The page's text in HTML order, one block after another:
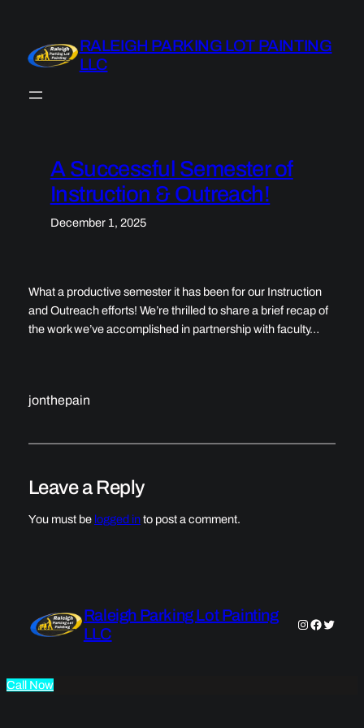
content
RALEIGH PARKING LOT PAINTING
LLC
A Successful Semester of
Instruction & Outreach!
December 1, 2025
What a productive semester it has been for our Instruction
and Outreach efforts! We’re thrilled to share a brief recap of
the work we’ve accomplished in partnership with faculty…
jonthepain
Leave a Reply
You must be logged into post a comment.
Raleigh Parking Lot Painting
LLC
Instagram
Twitter
Call Now